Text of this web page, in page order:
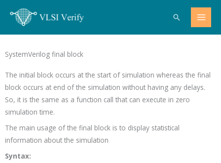
Search
SystemVerilog final block
The initial block occurs at the start of simulation whereas the final
block occurs at end of the simulation without having any delays.
So, it is the same as a function call that can execute in zero
simulation time.
The main usage of the final block is to display statistical
information about the simulation
Syntax: